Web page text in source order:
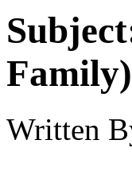
Written